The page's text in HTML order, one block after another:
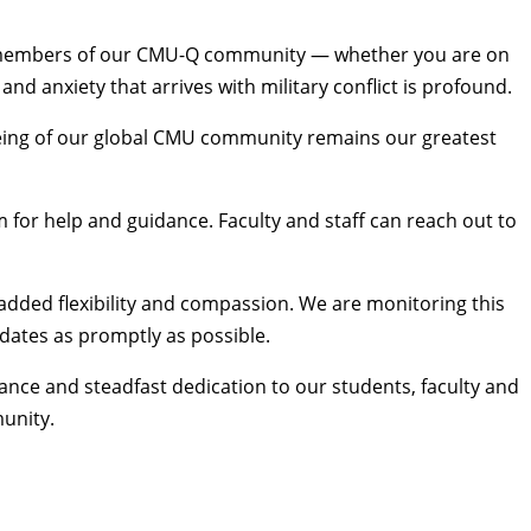
of our CMU-Q community — whether you are on
anxiety that arrives with military conflict is profound.
of our global CMU community remains our greatest
for help and guidance. Faculty and staff can reach out to
flexibility and compassion. We are monitoring this
as promptly as possible.
and steadfast dedication to our students, faculty and